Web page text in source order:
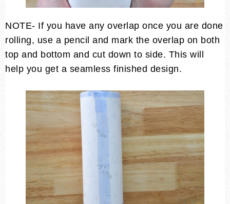
NOTE- If you have any overlap once you are done
rolling, use a pencil and mark the overlap on both
top and bottom and cut down to side. This will
help you get a seamless finished design.